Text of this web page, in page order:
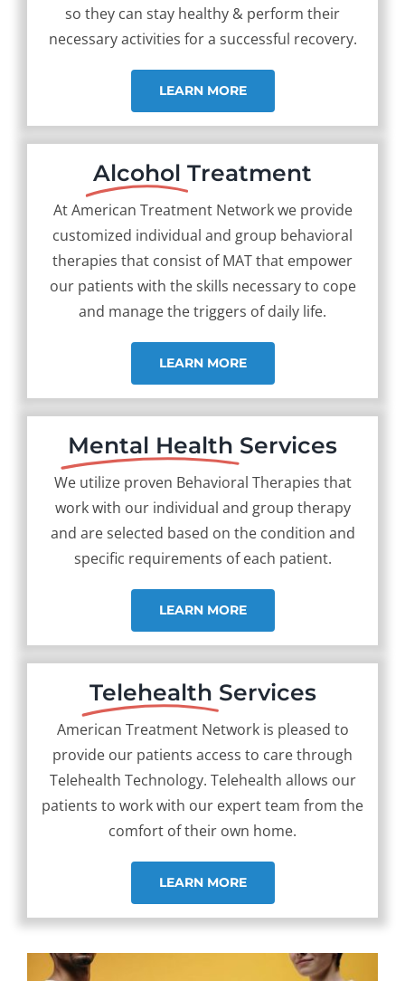
so they can stay healthy & perform their
necessary activities for a successful recovery.
LEARN MORE
Alcohol Treatment
At American Treatment Network we provide
customized individual and group behavioral
therapies that consist of MAT that empower
our patients with the skills necessary to cope
and manage the triggers of daily life.
LEARN MORE
Mental Health Services
We utilize proven Behavioral Therapies that
work with our individual and group therapy
and are selected based on the condition and
specific requirements of each patient.
LEARN MORE
Telehealth Services
American Treatment Network is pleased to
provide our patients access to care through
Telehealth Technology. Telehealth allows our
patients to work with our expert team from the
comfort of their own home.
LEARN MORE